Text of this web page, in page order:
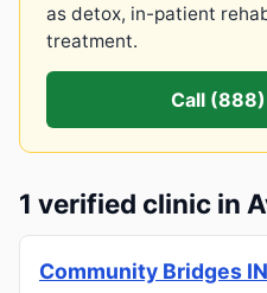
as detox, in-patient
treatment.
Call
1 verified clinic in
Community Bridges